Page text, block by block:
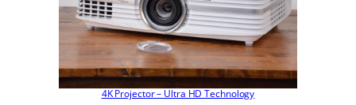
4K Projector – Ultra HD Technology